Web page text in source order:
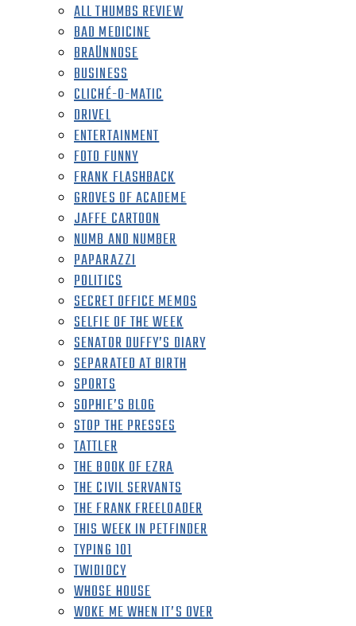
ALL THUMBS REVIEW
BAD MEDICINE
BRAÜNNOSE
BUSINESS
CLICHÉ-O-MATIC
DRIVEL
ENTERTAINMENT
FOTO FUNNY
FRANK FLASHBACK
GROVES OF ACADEME
JAFFE CARTOON
NUMB AND NUMBER
PAPARAZZI
POLITICS
SECRET OFFICE MEMOS
SELFIE OF THE WEEK
SENATOR DUFFY’S DIARY
SEPARATED AT BIRTH
SPORTS
SOPHIE’S BLOG
STOP THE PRESSES
TATTLER
THE BOOK OF EZRA
THE CIVIL SERVANTS
THE FRANK FREELOADER
THIS WEEK IN PETFINDER
TYPING 101
TWIDIOCY
WHOSE HOUSE
WOKE ME WHEN IT’S OVER